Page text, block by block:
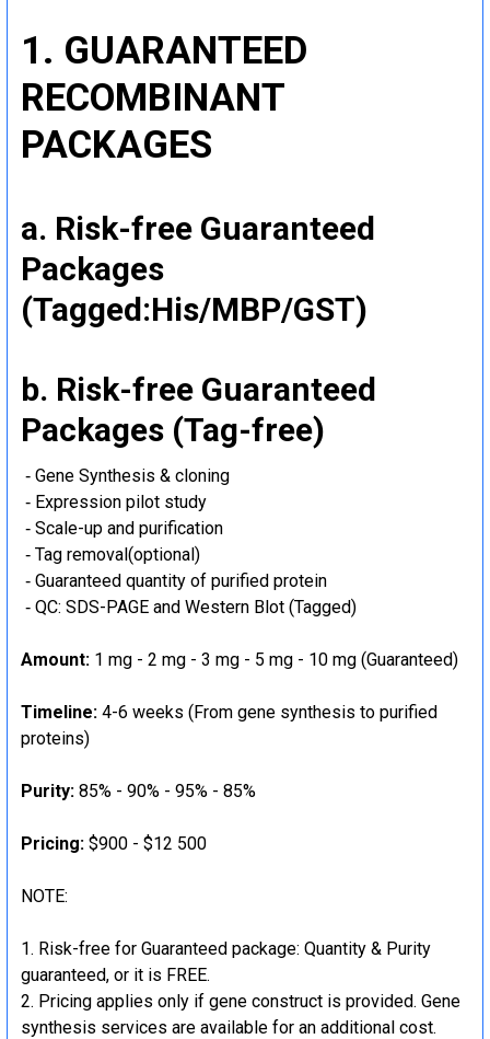
1. GUARANTEED
RECOMBINANT
PACKAGES
a. Risk-free Guaranteed
Packages
(Tagged:His/MBP/GST)
b. Risk-free Guaranteed
Packages (Tag-free)
‐ Gene Synthesis & cloning
‐ Expression pilot study
‐ Scale-up and purification
‐ Tag removal(optional)
‐ Guaranteed quantity of purified protein
‐ QC: SDS-PAGE and Western Blot (Tagged)
Amount: 1 mg - 2 mg - 3 mg - 5 mg - 10 mg (Guaranteed)
Timeline: 4-6 weeks (From gene synthesis to purified
proteins)
Purity: 85% - 90% - 95% - 85%
Pricing: $900 - $12 500
NOTE:
Risk-free for Guaranteed package: Quantity & Purity
guaranteed, or it is FREE.
Pricing applies only if gene construct is provided. Gene
synthesis services are available for an additional cost.